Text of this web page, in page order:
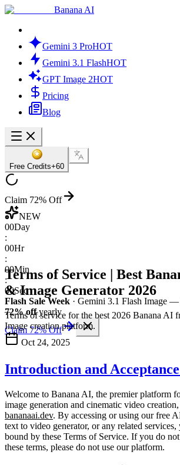
Banana AI
Gemini 3 ProHOT
Gemini 3.1 FlashHOT
GPT Image 2HOT
Pricing
Blog
Free Credits+60
Claim 72% Off
NEW
00Day
:
00Hr
:
00Min
:
00Sec
Flash Sale Week · Gemini 3.1 Flash Image —
72% offyearly
Claim 72% Off
Terms of Service | Best
& Image Generator 2026
Terms of service for the best 2026 Banana AI
Image creation platform.
Oct 24, 2025
Introduction and
Welcome to Banana AI, the premier platform
image generation and cinematic video creation,
bananaai.dev. By accessing or using our free
text to video generator, or any related services,
bound by these Terms of Service. If you do
these terms, please do not use our platform.